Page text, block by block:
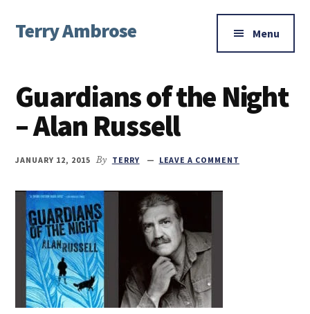
main
primary
footer
menu
Terry Ambrose
Mysteries
with
Character
Menu
Guardians of the Night
– Alan Russell
JANUARY 12, 2015 By TERRY LEAVE A COMMENT